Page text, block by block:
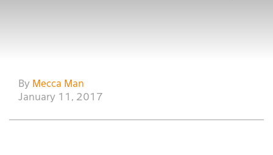
By Mecca Man
January 11, 2017